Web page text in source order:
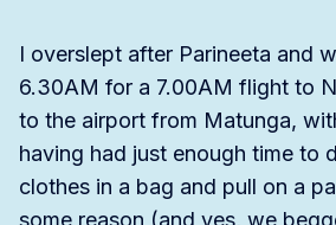
I overslept after Parineeta and
6.30AM for a 7.00AM flight to
to the airport from Matunga,
having had just enough time to
clothes in a bag and pull on a
some reason (and yes, we